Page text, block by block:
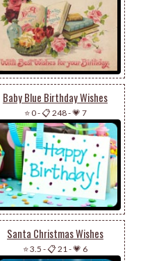
Baby Blue Birthday Wishes
⭐ 0-📋 248-💗 7
Santa Christmas Wishes
⭐ 3.5 -📋 21 -💗 6